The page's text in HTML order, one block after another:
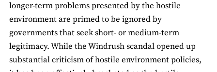
longer-term problems presented by the hostile
environment are primed to be ignored by
governments that seek short- or medium-term
legitimacy. While the Windrush scandal opened up
substantial criticism of hostile environment policies,